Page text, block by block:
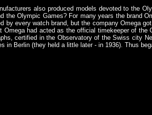
also produced models devoted to the
the Olympic Games? For many years the brand
by every watch brand, but the company Omega
Omega had acted as the official timekeeper of
certified in the Observatory of the Swiss city
in Berlin (they held a little later - in 1936). Thus